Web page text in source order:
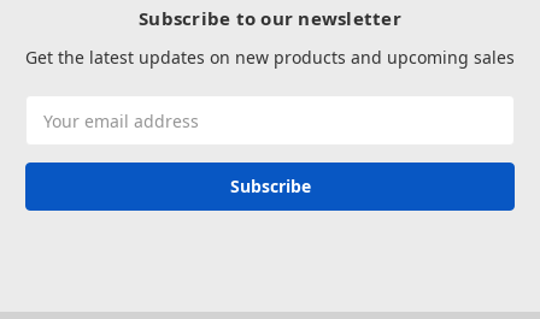
Subscribe to our newsletter
Get the latest updates on new products and upcoming sales
Address